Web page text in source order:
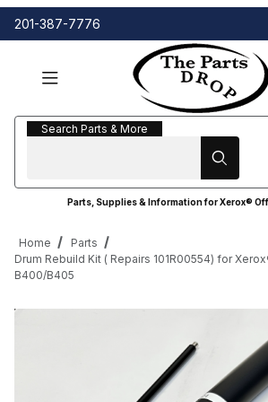
201-387-7776
Search Parts & More
Search Parts & More
Parts, Supplies & Information for Xerox®
Home
Parts
Drum Rebuild Kit ( Repairs 101R00554) for
B400/B405